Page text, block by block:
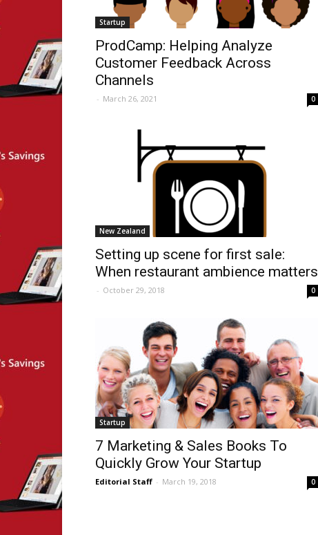
Startup
ProdCamp: Helping Analyze
Customer Feedback Across
Channels
- March 26, 2021 0
New Zealand
Setting up scene for first sale:
When restaurant ambience matters
- October 29, 2018 0
Startup
7 Marketing & Sales Books To
Quickly Grow Your Startup
Editorial Staff - March 19, 2018 0